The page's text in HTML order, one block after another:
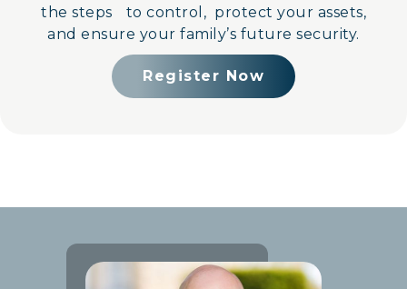
the steps to control, protect your assets,
and ensure your family’s future security.
Register Now